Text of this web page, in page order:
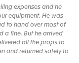
expenses and he
equipment. He was
to hand over most of
a fine. But he arrived
all the props to
and returned safely to